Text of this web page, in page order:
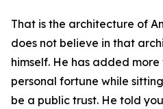
That is the architecture of
does not believe in that
himself. He has added
personal fortune while
be a public trust. He told